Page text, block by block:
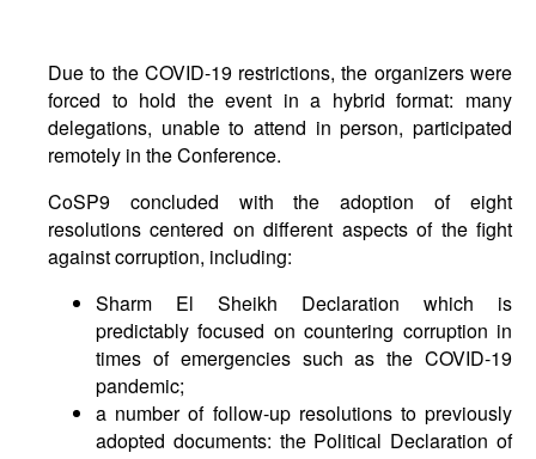
Due to the COVID-19 restrictions, the organizers were
forced to hold the event in a hybrid format: many
delegations, unable to attend in person, participated
remotely in the Conference.
CoSP9 concluded with the adoption of eight
resolutions centered on different aspects of the fight
against corruption, including:
Sharm El Sheikh Declaration which is
predictably focused on countering corruption in
times of emergencies such as the COVID-19
pandemic;
a number of follow-up resolutions to previously
adopted documents: the Political Declaration of